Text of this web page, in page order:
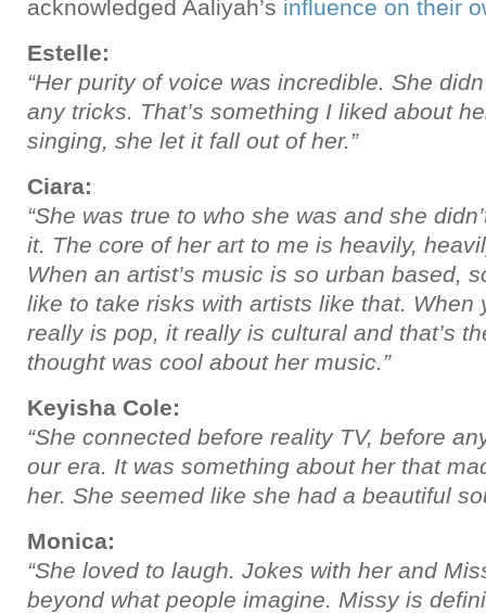
acknowledged Aaliyah’s influence on their
Estelle:
“Her purity of voice was incredible. She
any tricks. That’s something I liked about
singing, she let it fall out of her.”
Ciara:
“She was true to who she was and she
it. The core of her art to me is heavily,
When an artist’s music is so urban based,
like to take risks with artists like that. When
really is pop, it really is cultural and that’s
thought was cool about her music.”
Keyisha Cole:
“She connected before reality TV, before
our era. It was something about her that
her. She seemed like she had a beautiful
Monica:
“She loved to laugh. Jokes with her and
beyond what people imagine. Missy is